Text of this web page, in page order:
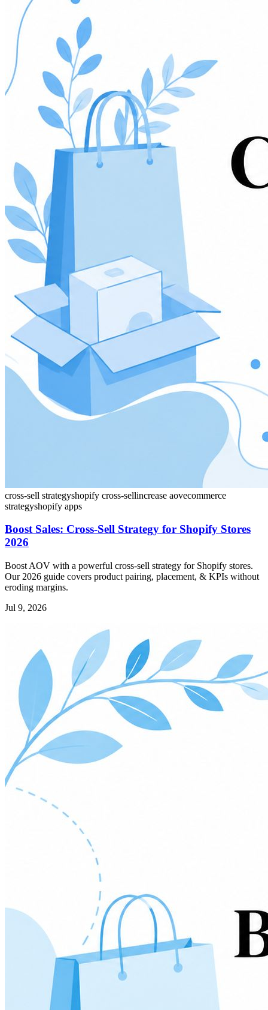
cross-sell strategyshopify cross-sellincrease aovecommerce
strategyshopify apps
Boost Sales: Cross-Sell Strategy for Shopify Stores
2026
Boost AOV with a powerful cross-sell strategy for Shopify stores.
Our 2026 guide covers product pairing, placement, & KPIs without
eroding margins.
Jul 9, 2026